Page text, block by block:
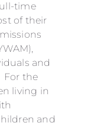
time
of their
and
For the
living in
and